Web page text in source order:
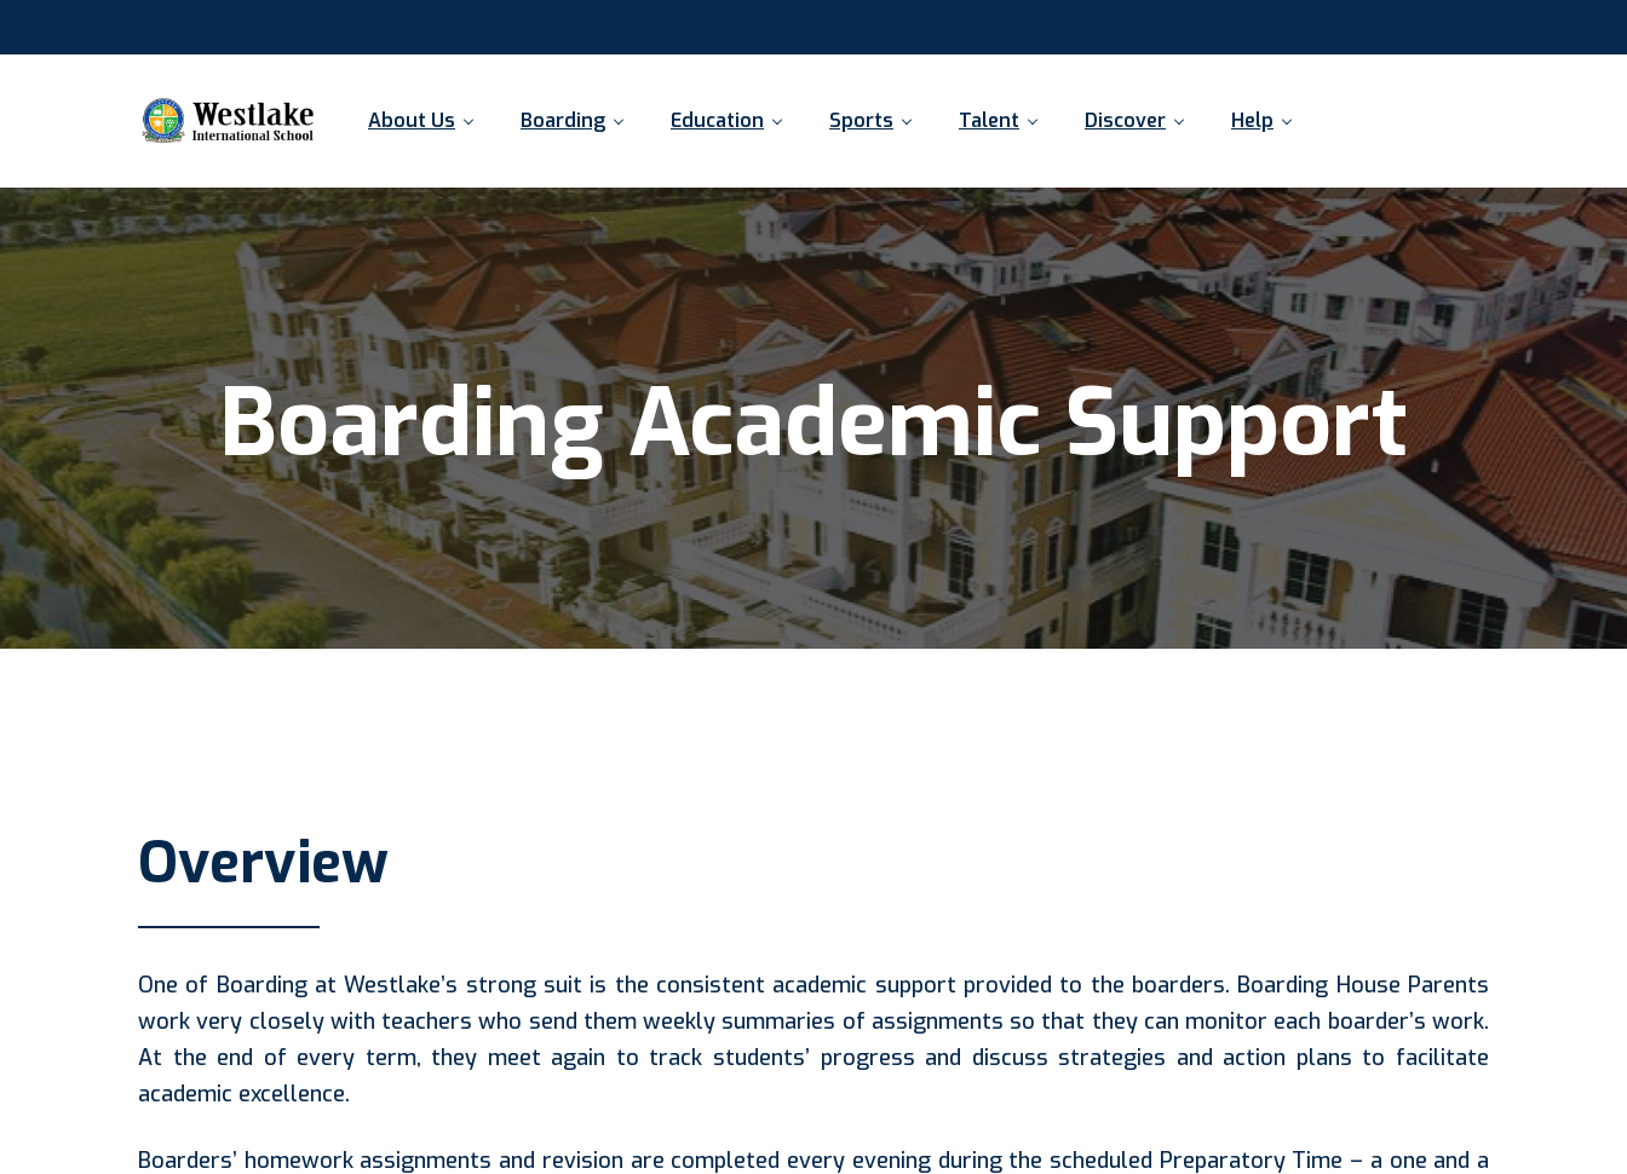
About Us Boarding Education Sports Talent Discover Help
Boarding Academic Support
Overview
One of Boarding at Westlake’s strong suit is the consistent academic support provided to the boarders. Boarding House Parents
work very closely with teachers who send them weekly summaries of assignments so that they can monitor each boarder’s work.
At the end of every term, they meet again to track students’ progress and discuss strategies and action plans to facilitate
academic excellence.
Boarders’ homework assignments and revision are completed every evening during the scheduled Preparatory Time – a one and a